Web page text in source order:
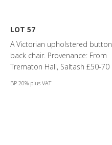
LOT 57
A Victorian upholstered button
back chair. Provenance: From
Trematon Hall, Saltash £50-70
BP 20% plus VAT